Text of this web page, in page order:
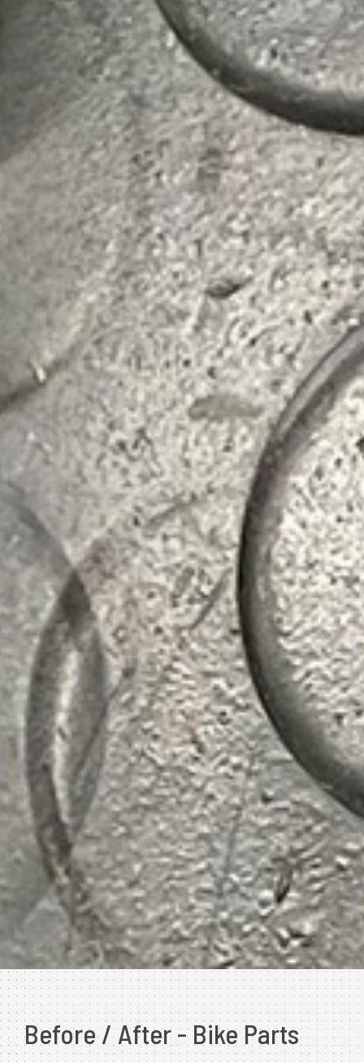
Before / After - Bike Parts